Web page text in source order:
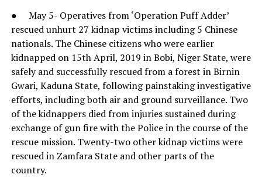
● May 5- Operatives from ‘Operation Puff Adder’
rescued unhurt 27 kidnap victims including 5 Chinese
nationals. The Chinese citizens who were earlier
kidnapped on 15th April, 2019 in Bobi, Niger State, were
safely and successfully rescued from a forest in Birnin
Gwari, Kaduna State, following painstaking investigative
efforts, including both air and ground surveillance. Two
of the kidnappers died from injuries sustained during
exchange of gun fire with the Police in the course of the
rescue mission. Twenty-two other kidnap victims were
rescued in Zamfara State and other parts of the
country.